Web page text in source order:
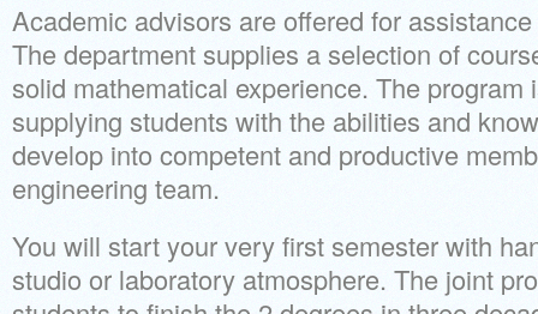
Academic advisors are offered for
The department supplies a selection of
solid mathematical experience. The program
supplying students with the abilities and
develop into competent and productive
engineering team.
You will start your very first semester with
studio or laboratory atmosphere. The joint